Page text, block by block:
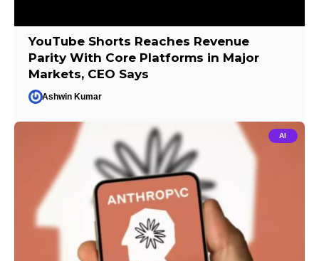
YouTube Shorts Reaches Revenue
Parity With Core Platforms in Major
Markets, CEO Says
Ashwin Kumar
AI